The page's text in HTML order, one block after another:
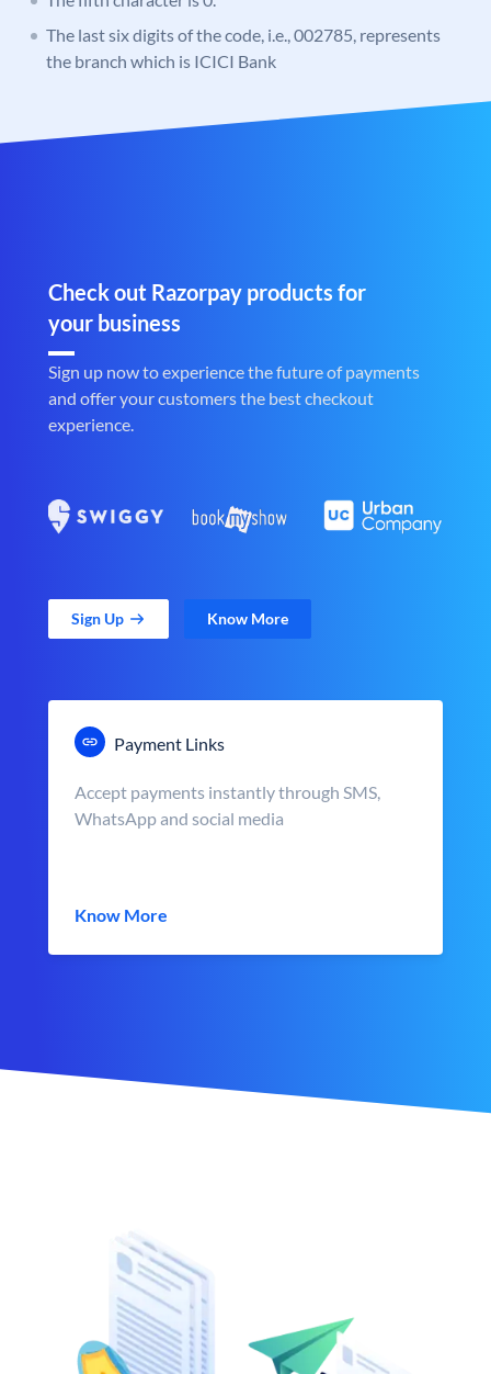
The last six digits of the code, i.e., 002785, represents
the branch which is ICICI Bank
Check out Razorpay products for
your business
Sign up now to experience the future of payments
and offer your customers the best checkout
experience.
Sign Up Know More
Payment Links
Accept payments instantly through SMS,
WhatsApp and social media
Know More